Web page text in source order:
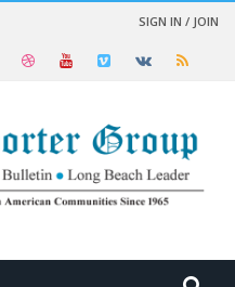
SIGN IN / JOIN